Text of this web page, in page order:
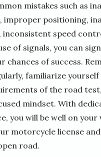
mistakes such as
improper positioning,
inconsistent speed
of signals, you can
chances of success.
familiarize
of the road
mindset. With
you will be well on your
motorcycle license
road.